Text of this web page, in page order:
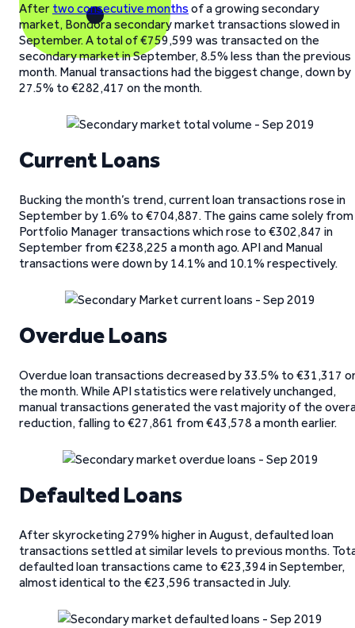
After two consecutive months of a growing secondary
market, Bondora secondary market transactions slowed in
September. A total of €759,599 was transacted on the
secondary market in September, 8.5% less than the previous
month. Manual transactions had the biggest change, down by
27.5% to €282,417 on the month.
Current Loans
Bucking the month’s trend, current loan transactions rose in
September by 1.6% to €704,887. The gains came solely from
Portfolio Manager transactions which rose to €302,847 in
September from €238,225 a month ago. API and Manual
transactions were down by 14.1% and 10.1% respectively.
Overdue Loans
Overdue loan transactions decreased by 33.5% to €31,317
the month. While API statistics were relatively unchanged,
manual transactions generated the vast majority of the
reduction, falling to €27,861 from €43,578 a month earlier.
Defaulted Loans
After skyrocketing 279% higher in August, defaulted loan
transactions settled at similar levels to previous months.
defaulted loan transactions came to €23,394 in September,
almost identical to the €23,596 transacted in July.